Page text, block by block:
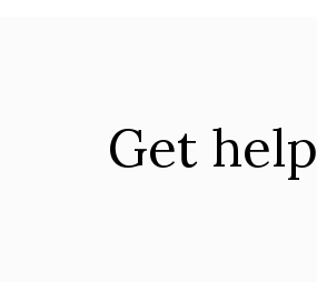
Get help